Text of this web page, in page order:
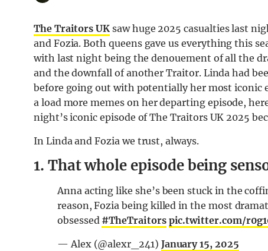
The Traitors UK saw huge 2025 casualties last
and Fozia. Both queens gave us everything this
with last night being the denouement of all the
and the downfall of another Traitor. Linda had
before going out with potentially her most iconic
a load more memes on her departing episode,
night’s iconic episode of The Traitors UK 2025
In Linda and Fozia we trust, always.
1. That whole episode being
Anna acting like she’s been stuck in the
reason, Fozia being killed in the most
obsessed #TheTraitors pic.twitter.com/
— Alex (@alexr_241) January 15, 2025